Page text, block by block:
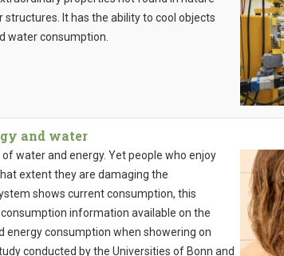
It has the ability to cool objects
water consumption.
and water
water and energy. Yet people who enjoy
extent they are damaging the
shows current consumption, this
information available on the
energy consumption when showering on
conducted by the Universities of Bonn and